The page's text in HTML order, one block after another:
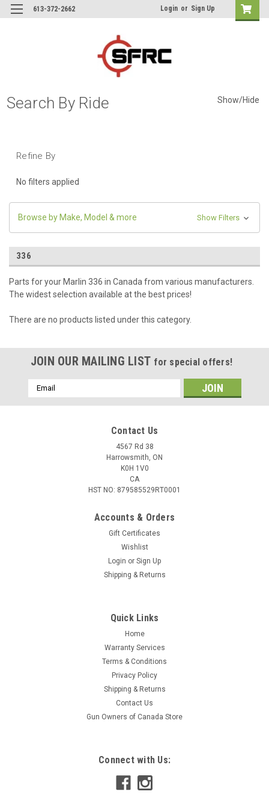
613-372-2662 Login or Sign Up
Search By Ride Show/Hide
Refine By
No filters applied
Browse by Make, Model & more Show Filters
336
Parts for your Marlin 336 in Canada from various manufacturers.
The widest selection available at the best prices!
There are no products listed under this category.
JOIN OUR MAILING LIST for special offers!
Email
Address
Contact Us
4567 Rd 38
Harrowsmith, ON
K0H 1V0
CA
HST NO: 879585529RT0001
Accounts & Orders
Gift Certificates
Wishlist
Login or Sign Up
Shipping & Returns
Quick Links
Home
Warranty Services
Terms & Conditions
Privacy Policy
Shipping & Returns
Contact Us
Gun Owners of Canada Store
Connect with Us: